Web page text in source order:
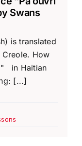
Swans
is translated
How
in Haitian
[...]